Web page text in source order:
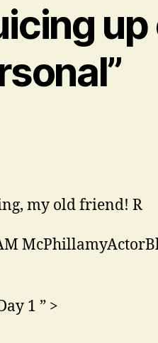
my old friend! R
1 ” >